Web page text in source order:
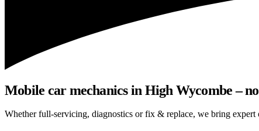
Mobile car mechanics in High Wycombe –
Whether full-servicing, diagnostics or fix & replace, we bring